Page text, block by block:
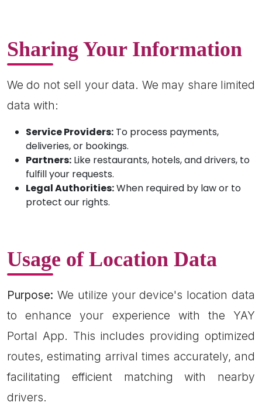
Sharing Your Information
We do not sell your data. We may share limited
data with:
Service Providers: To process payments,
deliveries, or bookings.
Partners: Like restaurants, hotels, and drivers, to
fulfill your requests.
Legal Authorities:When required by law or to
protect our rights.
Usage of Location Data
Purpose: We utilize your device's location data
to enhance your experience with the YAY
Portal App. This includes providing optimized
routes, estimating arrival times accurately, and
facilitating efficient matching with nearby
drivers.